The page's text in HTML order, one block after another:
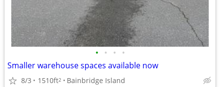
• • • •
Smaller warehouse spaces available now
8/3 1510ft2 Bainbridge Island